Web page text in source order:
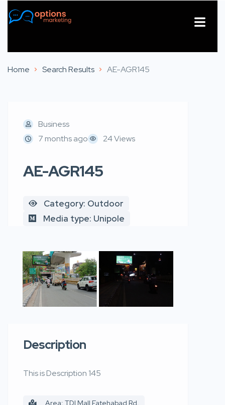
Home Search Results AE-AGR145
Business
7 months ago
24 Views
AE-AGR145
Category: Outdoor
Media type: Unipole
Description
This is Description 145
Area: TDI Mall Fatehabad Rd.